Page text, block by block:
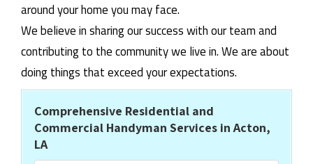
around your home you may face.
We believe in sharing our success with our team and
contributing to the community we live in. We are about
doing things that exceed your expectations.
Comprehensive Residential and
Commercial Handyman Services in Acton,
LA